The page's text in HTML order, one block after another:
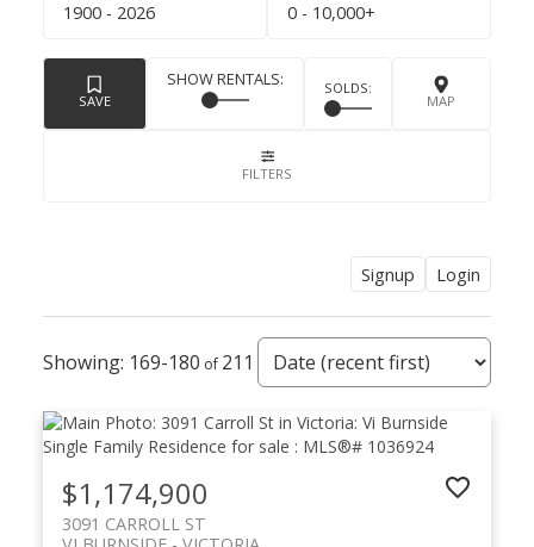
1900 - 2026 0 - 10,000+
Signup Login
169-180 211
$1,174,900
3091 CARROLL ST